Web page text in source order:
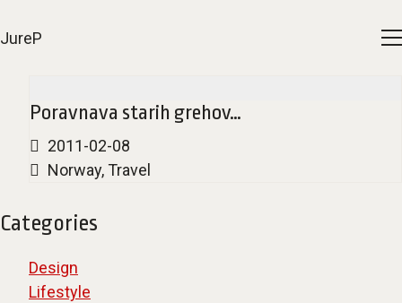
JureP
Poravnava starih grehov…
2011-02-08
Norway,Travel
Categories
Design
Lifestyle